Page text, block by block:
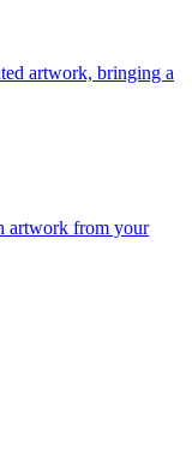
artwork, bringing a
artwork from your